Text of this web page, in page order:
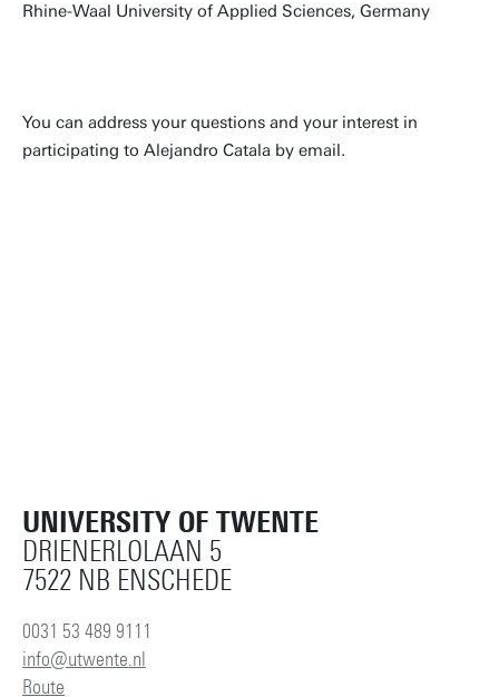
Rhine-Waal University of Applied Sciences, Germany
You can address your questions and your interest in
participating to Alejandro Catala by email.
UNIVERSITY OF TWENTE
DRIENERLOLAAN 5
7522 NB ENSCHEDE
0031 53 489 9111
info@utwente.nl
Route